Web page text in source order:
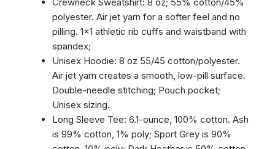
Crewneck Sweatshirt: 8 oz; 55% cotton/45%
polyester. Air jet yarn for a softer feel and no
pilling. 1×1 athletic rib cuffs and waistband with
spandex;
Unisex Hoodie: 8 oz 55/45 cotton/polyester.
Air jet yarn creates a smooth, low-pill surface.
Double-needle stitching; Pouch pocket;
Unisex sizing.
Long Sleeve Tee: 6.1-ounce, 100% cotton. Ash
is 99% cotton, 1% poly; Sport Grey is 90%